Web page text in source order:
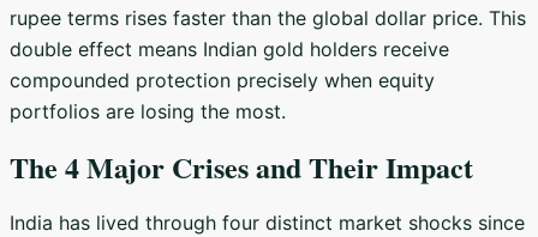
rupee terms rises faster than the global dollar price. This
double effect means Indian gold holders receive
compounded protection precisely when equity
portfolios are losing the most.
The 4 Major Crises and Their Impact
India has lived through four distinct market shocks since